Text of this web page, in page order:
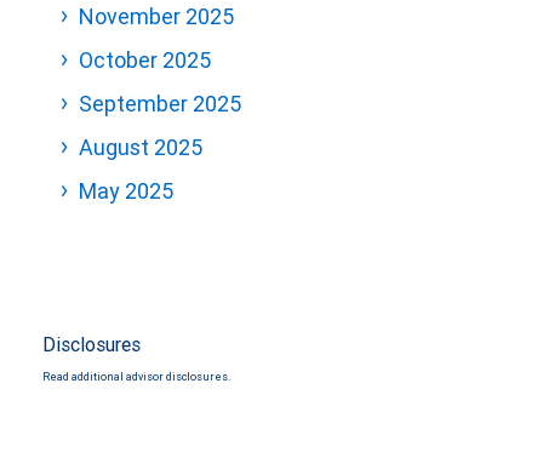
November 2025
October 2025
September 2025
August 2025
May 2025
Disclosures
Read additional advisor disclosures.